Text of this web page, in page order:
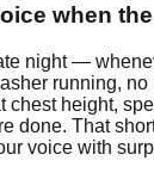
when
night —
running,
chest height,
done. That
voice with